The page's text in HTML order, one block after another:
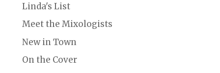
Linda's List
Meet the Mixologists
New in Town
On the Cover